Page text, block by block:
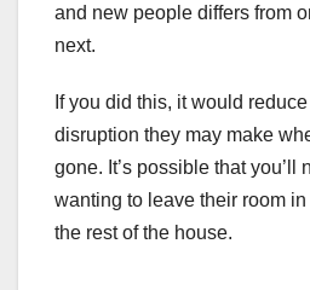
and new people differs from
next.
If you did this, it would
disruption they may make
gone. It’s possible that you’ll
wanting to leave their room
the rest of the house.